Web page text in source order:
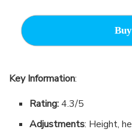
Key Information:
Rating:4.3/5
Adjustments: Height,